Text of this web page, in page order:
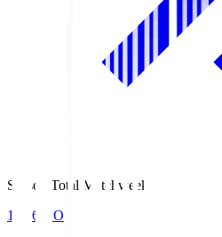
Season Total Matchweek 1
19:26
KO